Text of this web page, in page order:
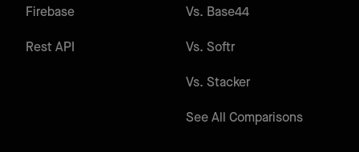
Firebase
Rest API
Vs. Base44
Vs. Softr
Vs. Stacker
See All Comparisons